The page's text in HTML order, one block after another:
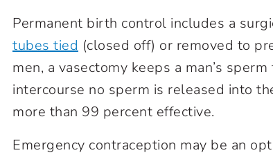
Permanent birth control includes a
tubes tied (closed off) or removed to
men, a vasectomy keeps a man’s
intercourse no sperm is released into
more than 99 percent effective.
Emergency contraception may be an